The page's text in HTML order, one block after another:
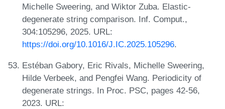
Michelle Sweering, and Wiktor Zuba. Elastic-
degenerate string comparison. Inf. Comput.,
304:105296, 2025. URL:
https://doi.org/10.1016/J.IC.2025.105296.
Estéban Gabory, Eric Rivals, Michelle Sweering,
Hilde Verbeek, and Pengfei Wang. Periodicity of
degenerate strings. In Proc. PSC, pages 42-56,
2023. URL: